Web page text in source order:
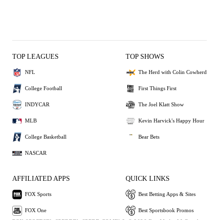
TOP LEAGUES
NFL
College Football
INDYCAR
MLB
College Basketball
NASCAR
TOP SHOWS
The Herd with Colin Cowherd
First Things First
The Joel Klatt Show
Kevin Harvick's Happy Hour
Bear Bets
AFFILIATED APPS
FOX Sports
FOX One
QUICK LINKS
Best Betting Apps & Sites
Best Sportsbook Promos